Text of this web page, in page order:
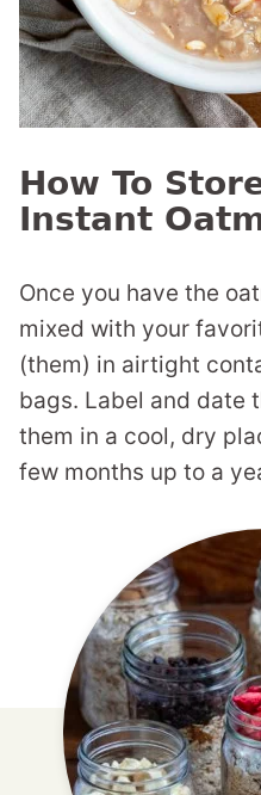
How To
Instant
Once you have the
mixed with your
(them) in airtight
bags. Label and date
them in a cool, dry
few months up to a